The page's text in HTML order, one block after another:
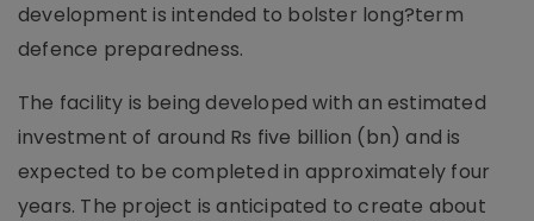
development is intended to bolster long?term
defence preparedness.
The facility is being developed with an estimated
investment of around Rs five billion (bn) and is
expected to be completed in approximately four
years. The project is anticipated to create about